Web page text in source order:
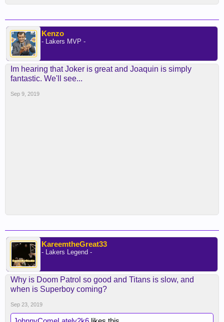
Kenzo
- Lakers MVP -
Im hearing that Joker is great and Joaquin is simply
fantastic. We'll see...
Sep 9, 2019
KareemtheGreat33
- Lakers Legend -
Why is Doom Patrol so good and Titans is slow, and
when is Superboy coming?
Sep 23, 2019